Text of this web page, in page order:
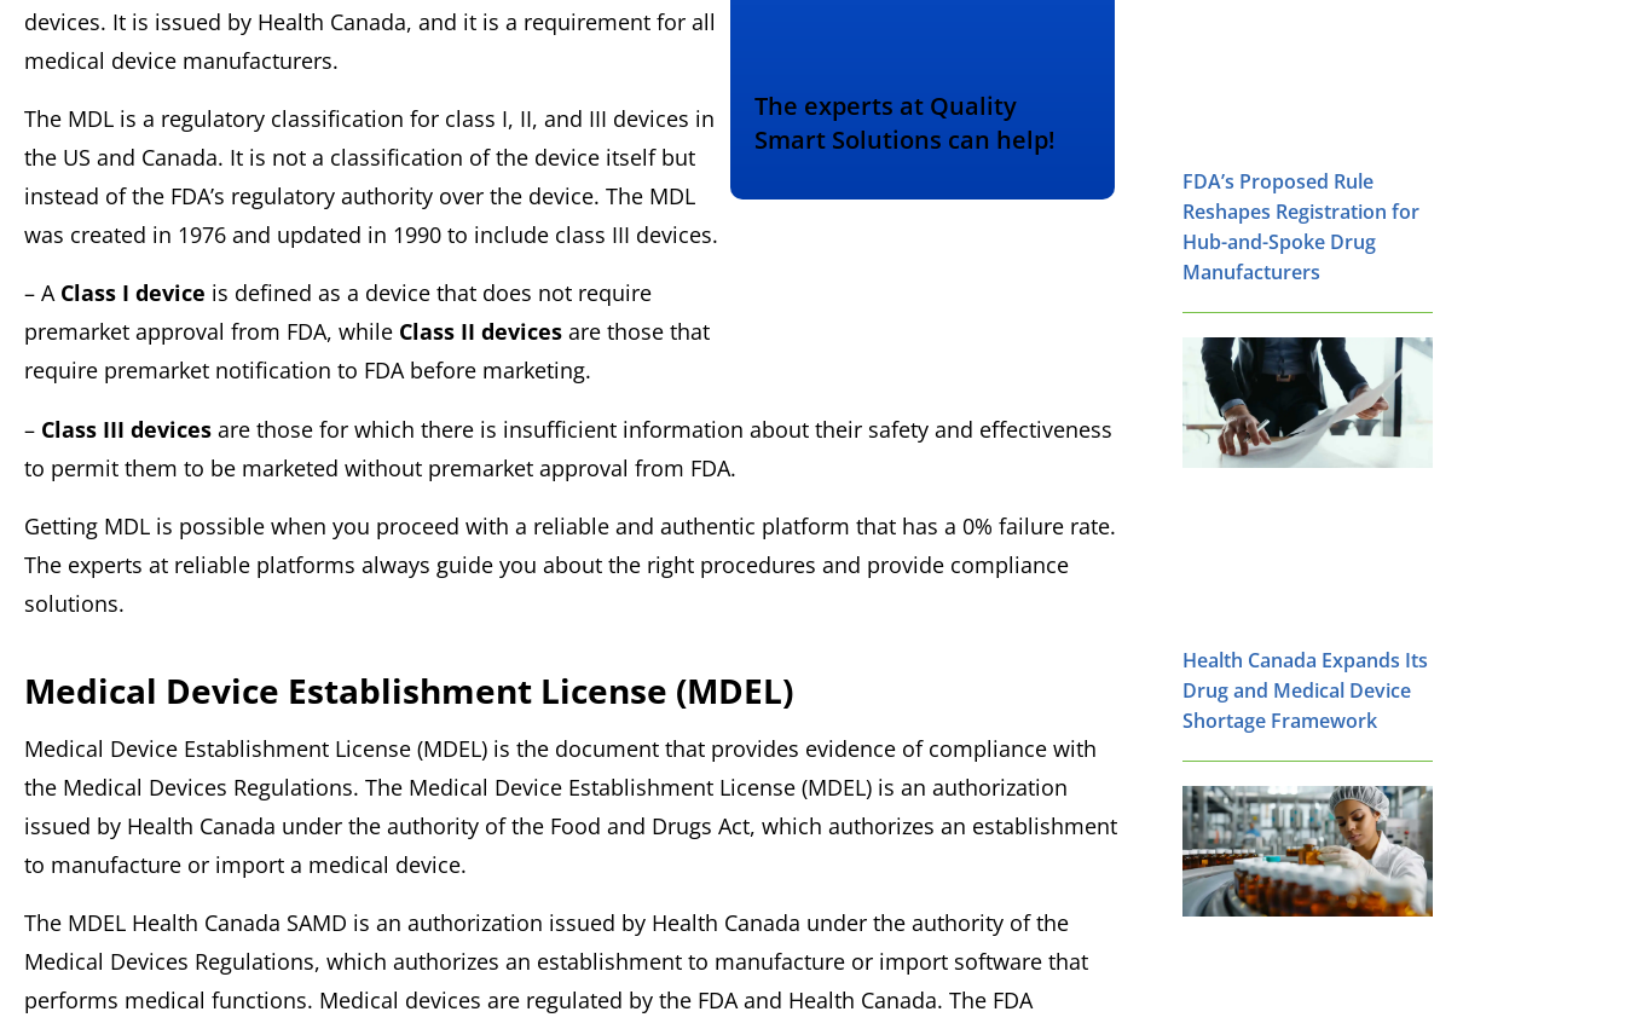
devices. It is issued by Health Canada, and it is a requirement for all
medical device manufacturers.
The MDL is a regulatory classification for class I, II, and III devices in
the US and Canada. It is not a classification of the device itself but
instead of the FDA’s regulatory authority over the device. The MDL
was created in 1976 and updated in 1990 to include class III devices.
– A Class I device is defined as a device that does not require
premarket approval from FDA, while Class II devices are those that
require premarket notification to FDA before marketing.
The experts at Quality
Smart Solutions can help!
– Class III devices are those for which there is insufficient information about their safety and effectiveness
to permit them to be marketed without premarket approval from FDA.
Getting MDL is possible when you proceed with a reliable and authentic platform that has a 0% failure rate.
The experts at reliable platforms always guide you about the right procedures and provide compliance
solutions.
Medical Device Establishment License (MDEL)
Medical Device Establishment License (MDEL) is the document that provides evidence of compliance with
the Medical Devices Regulations. The Medical Device Establishment License (MDEL) is an authorization
issued by Health Canada under the authority of the Food and Drugs Act, which authorizes an establishment
to manufacture or import a medical device.
The MDEL Health Canada SAMD is an authorization issued by Health Canada under the authority of the
Medical Devices Regulations, which authorizes an establishment to manufacture or import software that
performs medical functions. Medical devices are regulated by the FDA and Health Canada. The FDA
FDA’s Proposed Rule
Reshapes Registration for
Hub-and-Spoke Drug
Manufacturers
Health Canada Expands Its
Drug and Medical Device
Shortage Framework